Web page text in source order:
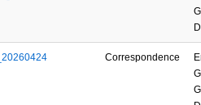
Correspondence